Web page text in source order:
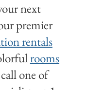
next
premier
rentals
rooms
one of